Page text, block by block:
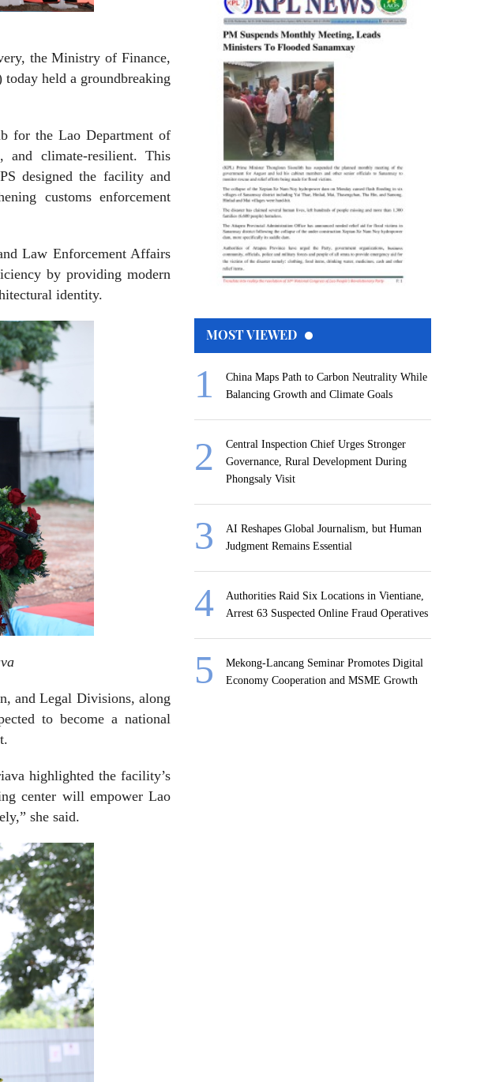
the Ministry of Finance,
held a groundbreaking
for the Lao Department of
and climate-resilient. This
designed the facility and
customs enforcement
Law Enforcement Affairs
by providing modern
identity.
and Legal Divisions, along
to become a national
highlighted the facility’s
center will empower Lao
she said.
MOST VIEWED
China Maps Path to Carbon Neutrality While
Balancing Growth and Climate Goals
Central Inspection Chief Urges Stronger
Governance, Rural Development During
Phongsaly Visit
AI Reshapes Global Journalism, but Human
Judgment Remains Essential
Authorities Raid Six Locations in Vientiane,
Arrest 63 Suspected Online Fraud Operatives
Mekong-Lancang Seminar Promotes Digital
Economy Cooperation and MSME Growth